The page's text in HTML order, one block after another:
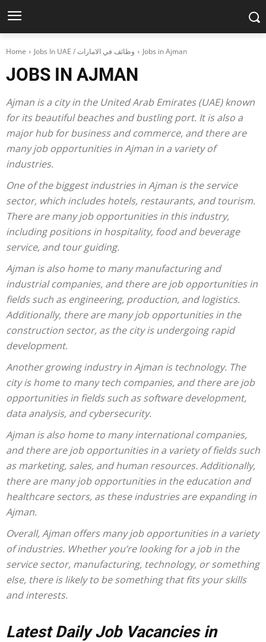
Home Jobs In UAE / وظائف في الامارات Jobs in Ajman
JOBS IN AJMAN
Ajman is a city in the United Arab Emirates (UAE) known
for its beautiful beaches and bustling port. It is also a
major hub for business and commerce, and there are
many job opportunities in Ajman in a variety of
industries.
One of the biggest industries in Ajman is the service
sector, which includes hotels, restaurants, and tourism.
There are many job opportunities in this industry,
including positions in hospitality, food and beverage
service, and tour guiding.
Ajman is also home to many manufacturing and
industrial companies, and there are job opportunities in
fields such as engineering, production, and logistics.
Additionally, there are many job opportunities in the
construction sector, as the city is undergoing rapid
development.
Another growing industry in Ajman is technology. The
city is home to many tech companies, and there are job
opportunities in fields such as software development,
data analysis, and cybersecurity.
Ajman is also home to many international companies,
and there are job opportunities in a variety of fields such
as marketing, sales, and human resources. Additionally,
there are many job opportunities in the education and
healthcare sectors, as these industries are expanding in
Ajman.
Overall, Ajman offers many job opportunities in a variety
of industries. Whether you’re looking for a job in the
service sector, manufacturing, technology, or something
else, there is likely to be something that fits your skills
and interests.
Latest Daily Job Vacancies in